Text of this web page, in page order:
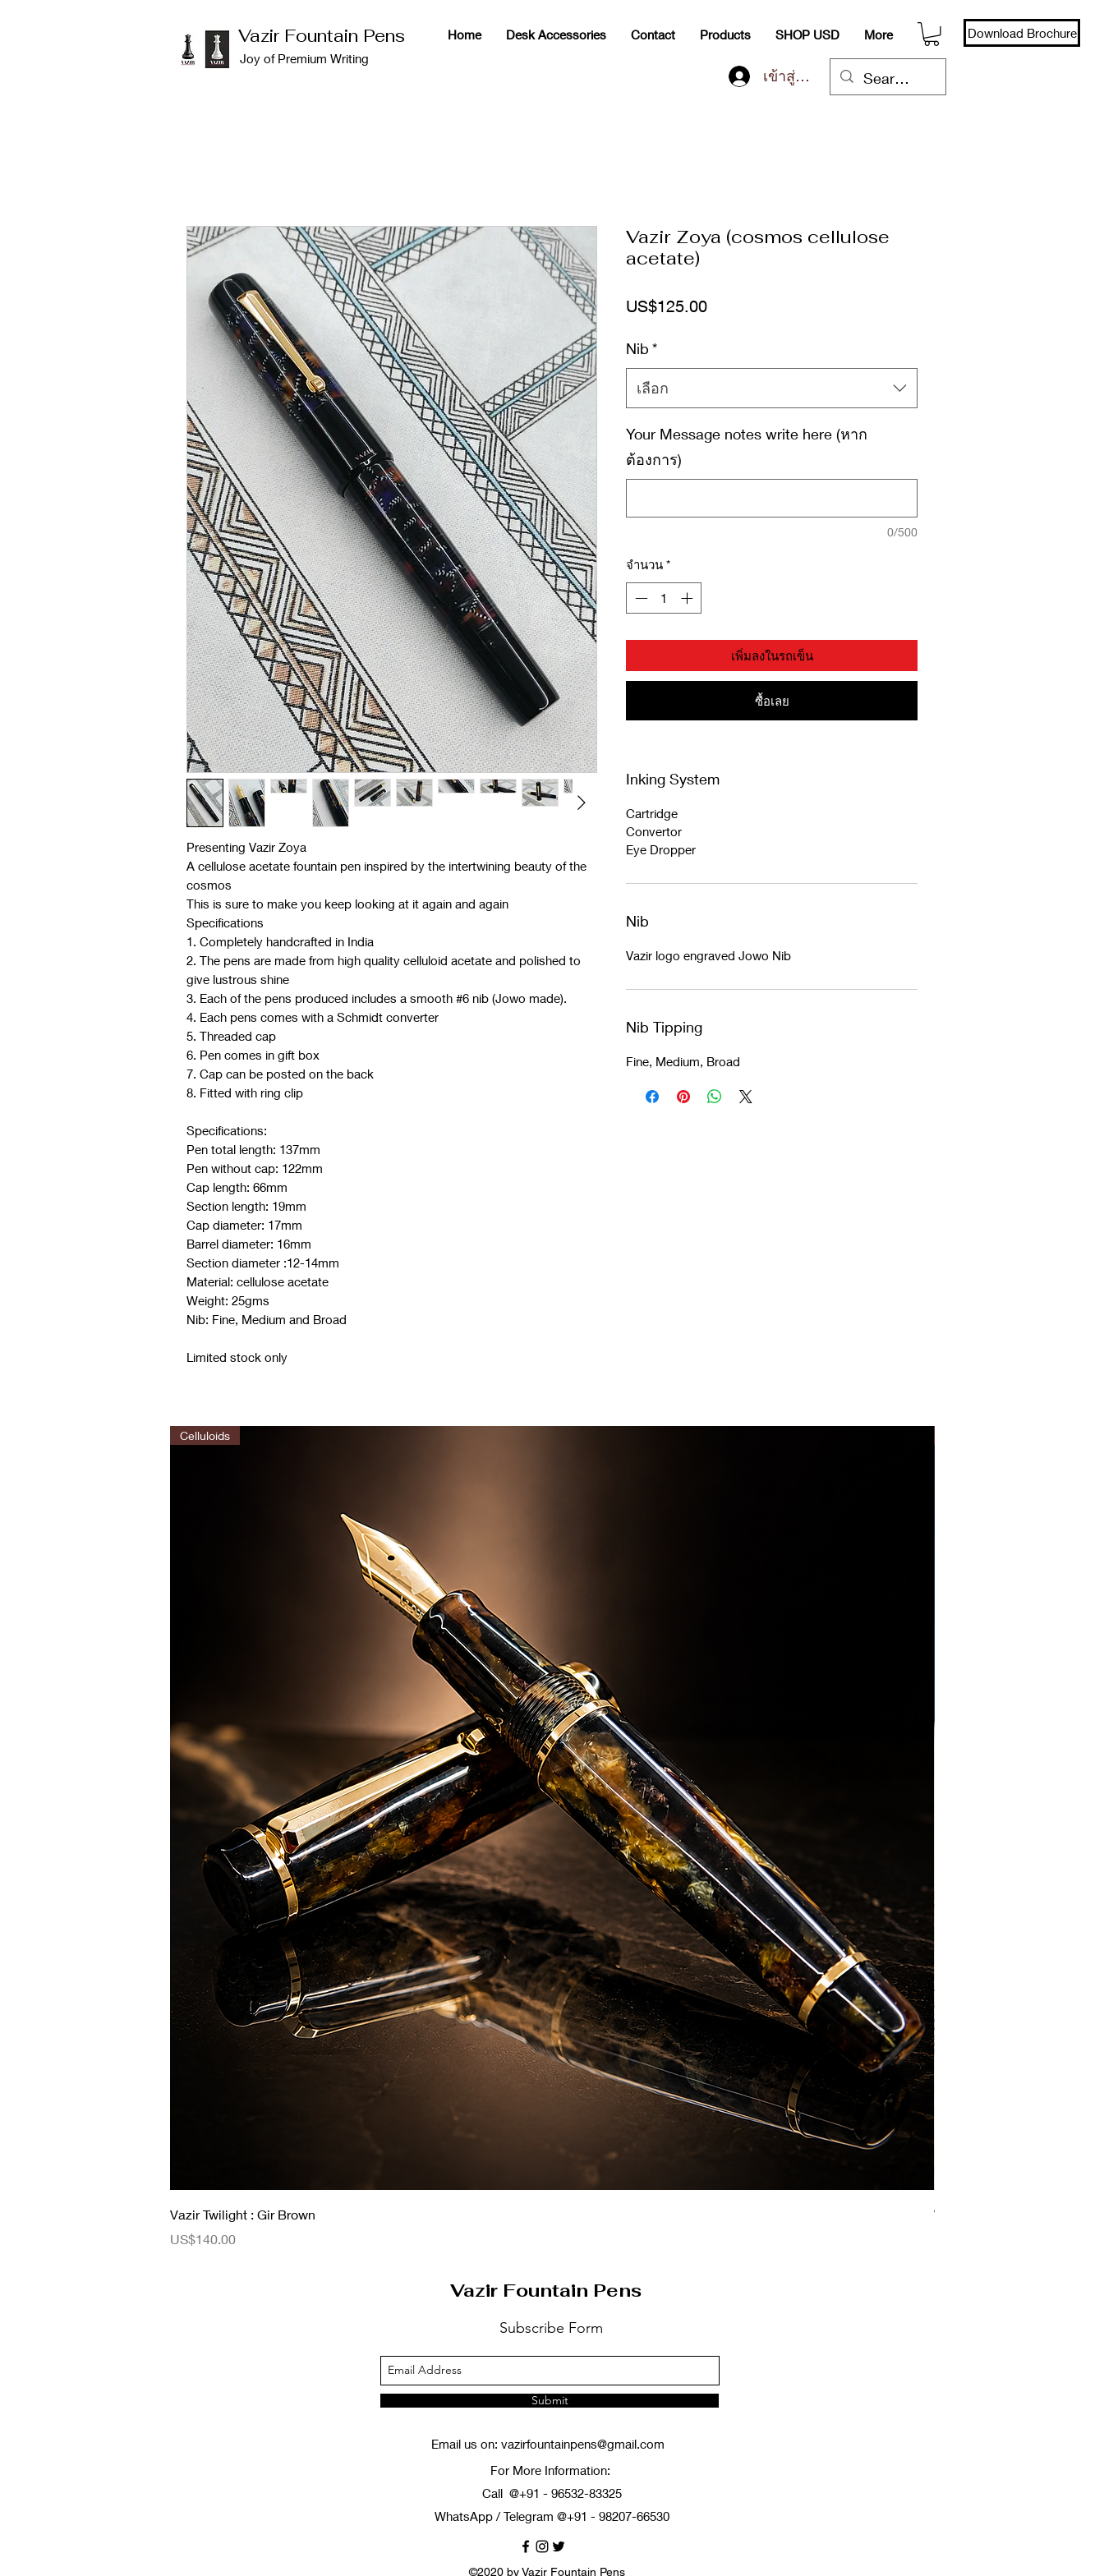
Vazir Fountain Pens
Joy of Premium Writing
Home Desk Accessories Contact Products SHOP USD More
เข้าสู่ระบบ
Download Brochure
Presenting Vazir Zoya
A cellulose acetate fountain pen inspired by the intertwining beauty of the
cosmos
This is sure to make you keep looking at it again and again
Specifications
1. Completely handcrafted in India
2. The pens are made from high quality celluloid acetate and polished to
give lustrous shine
3. Each of the pens produced includes a smooth #6 nib (Jowo made).
4. Each pens comes with a Schmidt converter
5. Threaded cap
6. Pen comes in gift box
7. Cap can be posted on the back
8. Fitted with ring clip
Specifications:
Pen total length: 137mm
Pen without cap: 122mm
Cap length: 66mm
Section length: 19mm
Cap diameter: 17mm
Barrel diameter: 16mm
Section diameter :12-14mm
Material: cellulose acetate
Weight: 25gms
Nib: Fine, Medium and Broad
Limited stock only
Vazir Zoya (cosmos cellulose
acetate)
US$125.00ราคา
Nib *
เลือก
Your Message notes write here (หาก
ต้องการ)
0/500
จำนวน *
เพิ่มลงในรถเข็น
ซื้อเลย
Inking System
Cartridge
Convertor
Eye Dropper
Nib
Vazir logo engraved Jowo Nib
Nib Tipping
Fine, Medium, Broad
Celluloids
Vazir Twilight : Gir Brown
ราคา
US$140.00
Vazir Genius
Vazir Fountain Pens
Subscribe Form
Submit
Email us on: vazirfountainpens@gmail.com
For More Information:
Call @+91 - 96532-83325
WhatsApp / Telegram @+91 - 98207-66530
©2020 by Vazir Fountain Pens